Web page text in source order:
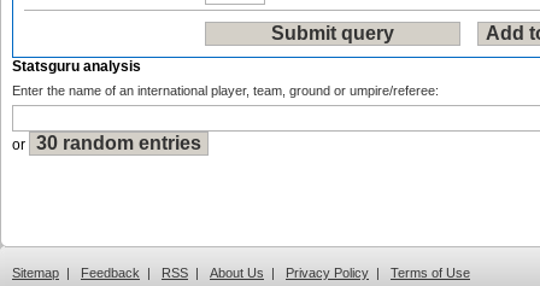
Statsguru analysis
Enter the name of an international player, team, ground or umpire/referee:
or
Sitemap | Feedback | RSS | About Us | Privacy Policy | Terms of Use